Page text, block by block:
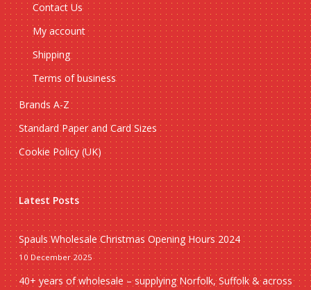
Contact Us
My account
Shipping
Terms of business
Brands A-Z
Standard Paper and Card Sizes
Cookie Policy (UK)
Latest Posts
Spauls Wholesale Christmas Opening Hours 2024
10 December 2025
40+ years of wholesale – supplying Norfolk, Suffolk & across